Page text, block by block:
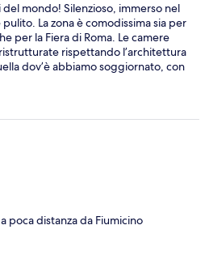
mondo! Silenzioso, immerso nel
La zona è comodissima sia per
per la Fiera di Roma. Le camere
rispettando l’architettura
dov’è abbiamo soggiornato, con
pavimentazione rustica. Altre più
e accoglienti. Unico piccolo
poca acqua. Per il resto
gentile e disponibile.
mai a provare il ristorante,
2 volte ma era sempre chiuso!
poca distanza da Fiumicino